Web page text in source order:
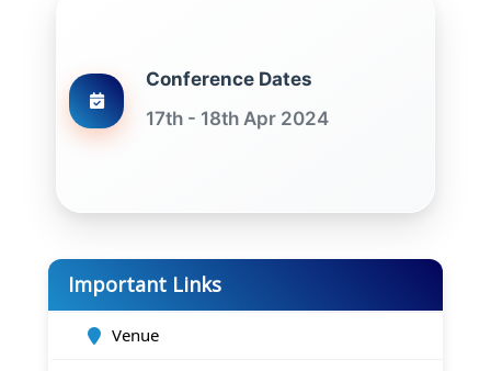
Conference Dates
17th - 18th Apr 2024
Important Links
Venue